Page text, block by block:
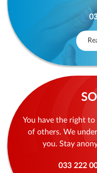
You have the right
of others. We
you. Stay
033 222